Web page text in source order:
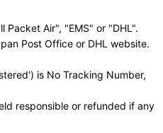
Packet Air", "EMS" or "DHL".
Post Office or DHL website.
is No Tracking Number,
responsible or refunded if any